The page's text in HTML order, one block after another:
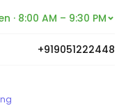
· 8:00 AM – 9:30 PM
+919051222448